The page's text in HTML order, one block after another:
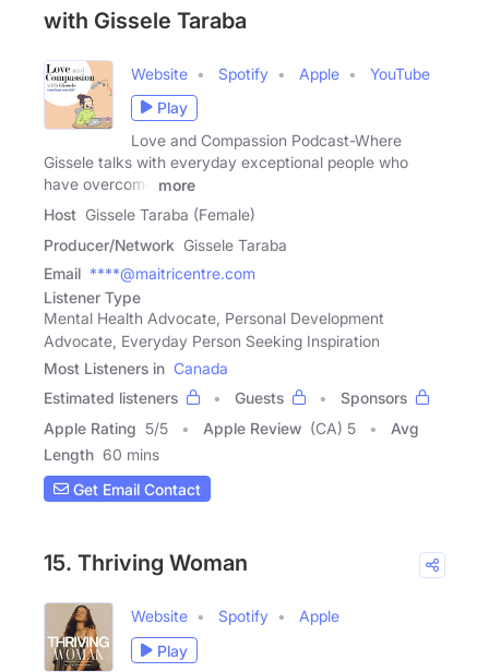
with Gissele Taraba
Website Spotify Apple
YouTube
Play
Love and Compassion Podcast-Where
Gissele talks with everyday exceptional people who
have overcome
more
Host Gissele Taraba (Female)
Producer/Network Gissele Taraba
Email ****@maitricentre.com
Listener Type
Mental Health Advocate, Personal Development
Advocate, Everyday Person Seeking Inspiration
Most Listeners in Canada
Estimated listeners
Guests
Sponsors
Apple Rating 5/5 Apple Review (CA) 5
Avg
Length 60 mins
Get Email Contact
15. Thriving Woman
Website Spotify
Apple
Play